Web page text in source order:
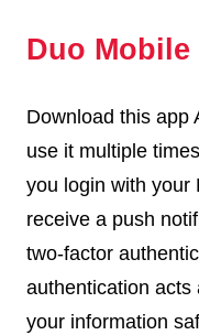
Duo Mobile
Download this app
use it multiple
you login with your
receive a push
two-factor
authentication acts
your information